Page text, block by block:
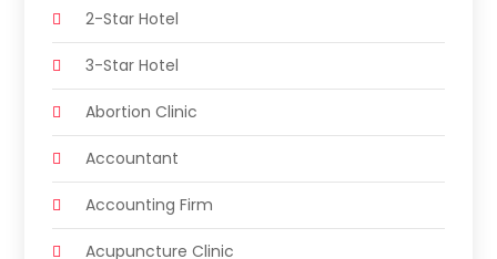
2-Star Hotel
3-Star Hotel
Abortion Clinic
Accountant
Accounting Firm
Acupuncture Clinic